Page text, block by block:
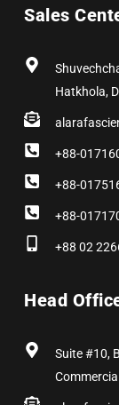
o
o
t
t
g
r
Sales
Hatkhola,
+88-
+88-
+88-
+88 02
Head
Suite #10,